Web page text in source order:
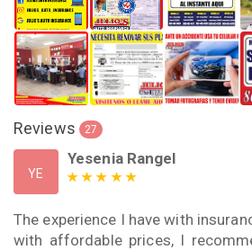
Reviews 27
YE
Yesenia Rangel
The experience I have with
with affordable prices, I